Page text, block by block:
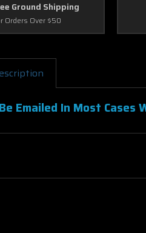
Ground Shipping
Orders Over $50
Emailed In Most